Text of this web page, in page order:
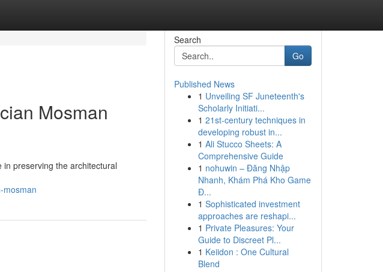
Mosman
preserving the architectural
mosman
Search
Go
Published News
1 Unveiling SF Juneteenth's
Scholarly Initiati...
1 21st-century techniques in
developing robust in...
1 Ali Stucco Sheets: A
Comprehensive Guide
1 nohuwin – Đăng Nhập
Nhanh, Khám Phá Kho Game
Đ...
1 Sophisticated investment
approaches are reshapi...
1 Private Pleasures: Your
Guide to Discreet Pl...
1 Keiidon : One Cultural
Blend